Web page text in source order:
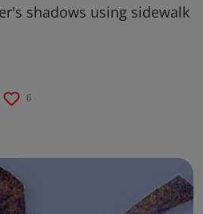
shadows using sidewalk
6